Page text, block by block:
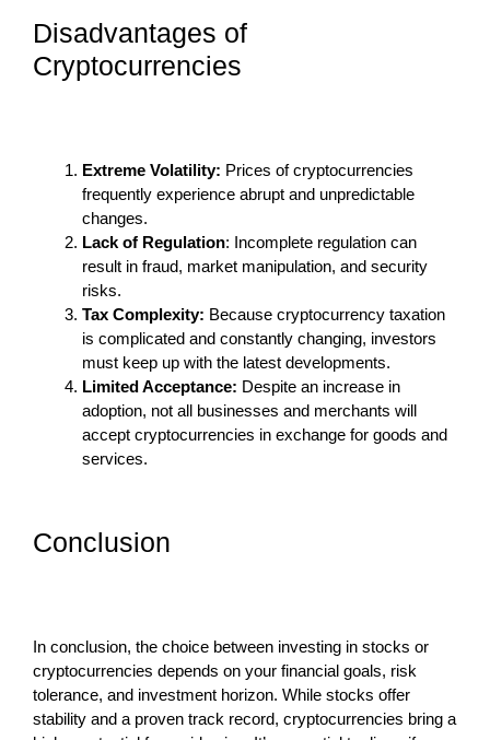
Disadvantages of
Cryptocurrencies
Extreme Volatility: Prices of cryptocurrencies
frequently experience abrupt and unpredictable
changes.
Lack of Regulation: Incomplete regulation can
result in fraud, market manipulation, and security
risks.
Tax Complexity: Because cryptocurrency taxation
is complicated and constantly changing, investors
must keep up with the latest developments.
Limited Acceptance: Despite an increase in
adoption, not all businesses and merchants will
accept cryptocurrencies in exchange for goods and
services.
Conclusion
In conclusion, the choice between investing in stocks or
cryptocurrencies depends on your financial goals, risk
tolerance, and investment horizon. While stocks offer
stability and a proven track record, cryptocurrencies bring a